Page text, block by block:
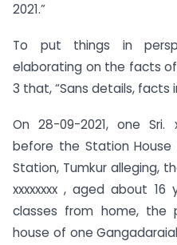
2021.”
To put things in
elaborating on the facts
3 that, “Sans details, facts
On 28-09-2021, one Sri.
before the Station House
Station, Tumkur alleging,
xxxxxxxx , aged about
classes from home,
house of one